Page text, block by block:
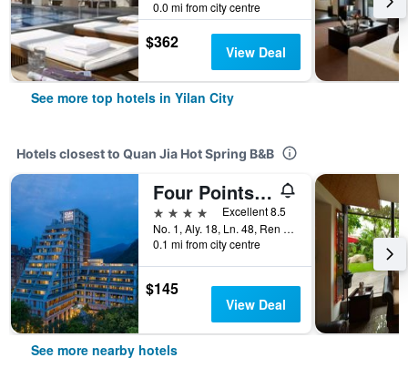
0.0 mi from city centre
$362 View Deal
See more top hotels in Yilan City
Hotels closest to Quan Jia Hot Spring B&B
Four Points by Sheraton Yilan Jiaoxi
4 stars
Excellent 8.5
No. 1, Aly. 18, Ln. 48, Ren Ai Rd, Yilan City, Taiwan
0.1 mi from city centre
$145
View Deal
See more nearby hotels